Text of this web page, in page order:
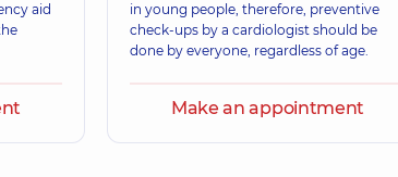
aid
in young people, therefore, preventive
check-ups by a cardiologist should be
done by everyone, regardless of age.
Make an appointment